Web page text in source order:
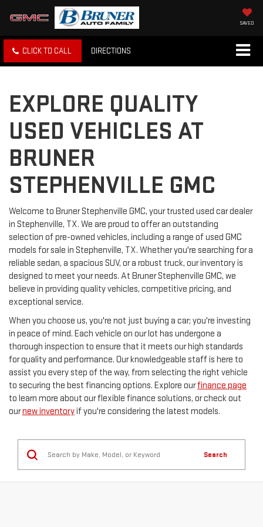
SAVED
CLICK TO CALL DIRECTIONS
EXPLORE QUALITY
USED VEHICLES AT
BRUNER
STEPHENVILLE GMC
Welcome to Bruner Stephenville GMC, your trusted used car dealer
in Stephenville, TX. We are proud to offer an outstanding
selection of pre-owned vehicles, including a range of used GMC
models for sale in Stephenville, TX. Whether you're searching for a
reliable sedan, a spacious SUV, or a robust truck, our inventory is
designed to meet your needs. At Bruner Stephenville GMC, we
believe in providing quality vehicles, competitive pricing, and
exceptional service.
When you choose us, you're not just buying a car; you're investing
in peace of mind. Each vehicle on our lot has undergone a
thorough inspection to ensure that it meets our high standards
for quality and performance. Our knowledgeable staff is here to
assist you every step of the way, from selecting the right vehicle
to securing the best financing options. Explore ourfinance page
to learn more about our flexible finance solutions, or check out
ournew inventoryif you're considering the latest models.
Search